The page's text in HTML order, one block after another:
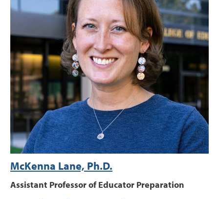
McKenna Lane, Ph.D.
Assistant Professor of Educator Preparation